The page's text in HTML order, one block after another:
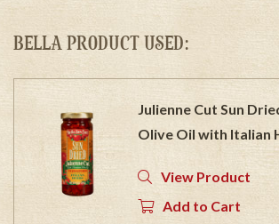
BELLA PRODUCT USED:
Julienne Cut Sun
Olive Oil with Italian
View Product
Add to Cart